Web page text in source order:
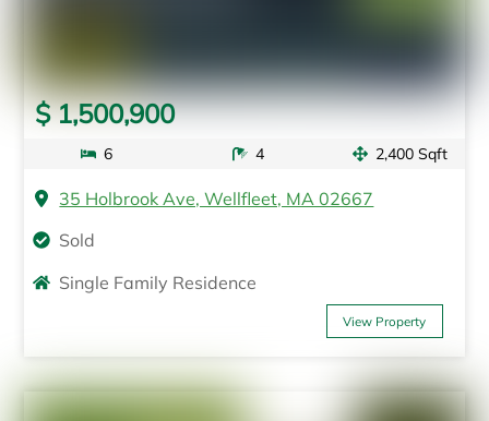
$ 1,500,900
6 4 2,400 Sqft
35 Holbrook Ave, Wellfleet, MA 02667
Sold
Single Family Residence
View Property